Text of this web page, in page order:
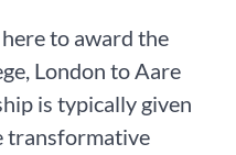
to award the
London to Aare
is typically given
transformative